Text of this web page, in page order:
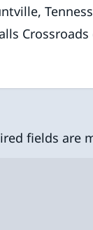
fields are